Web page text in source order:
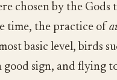
chosen by the Gods
time, the practice of
basic level, birds
good sign, and flying